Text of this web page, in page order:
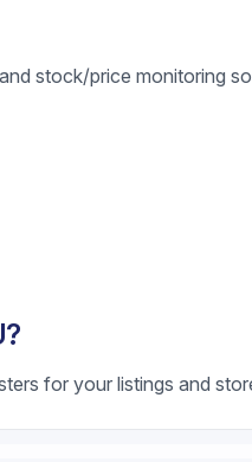
stock/price monitoring
for your listings and